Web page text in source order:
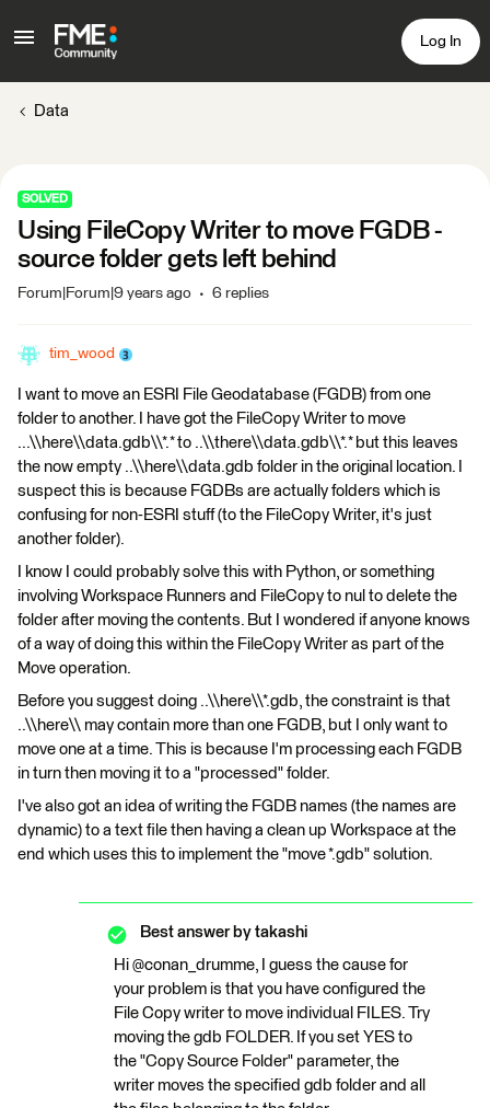
Log In
Data
SOLVED
Using FileCopy Writer to move FGDB -
source folder gets left behind
Forum|Forum|9 years ago 6 replies
tim_wood
I want to move an ESRI File Geodatabase (FGDB) from one
folder to another. I have got the FileCopy Writer to move
...\\here\\data.gdb\\*.* to ..\\there\\data.gdb\\*.* but this leaves
the now empty ..\\here\\data.gdb folder in the original location. I
suspect this is because FGDBs are actually folders which is
confusing for non-ESRI stuff (to the FileCopy Writer, it's just
another folder).
I know I could probably solve this with Python, or something
involving Workspace Runners and FileCopy to nul to delete the
folder after moving the contents. But I wondered if anyone knows
of a way of doing this within the FileCopy Writer as part of the
Move operation.
Before you suggest doing ..\\here\\*.gdb, the constraint is that
..\\here\\ may contain more than one FGDB, but I only want to
move one at a time. This is because I'm processing each FGDB
in turn then moving it to a "processed" folder.
I've also got an idea of writing the FGDB names (the names are
dynamic) to a text file then having a clean up Workspace at the
end which uses this to implement the "move *.gdb" solution.
Best answer by takashi
Hi @conan_drumme, I guess the cause for
your problem is that you have configured the
File Copy writer to move individual FILES. Try
moving the gdb FOLDER. If you set YES to
the "Copy Source Folder" parameter, the
writer moves the specified gdb folder and all